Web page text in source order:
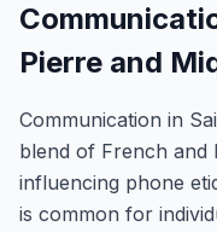
Pierre and
Communication in
blend of French and
influencing phone
is common for